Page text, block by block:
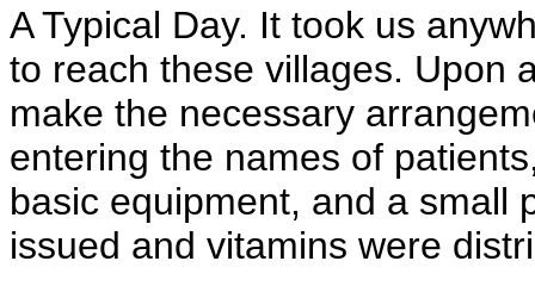
A Typical Day. It took us
to reach these villages. Upon
make the necessary
entering the names of
basic equipment, and a small
issued and vitamins were